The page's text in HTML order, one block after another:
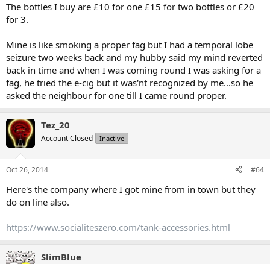
The bottles I buy are £10 for one £15 for two bottles or £20
for 3.
Mine is like smoking a proper fag but I had a temporal lobe
seizure two weeks back and my hubby said my mind reverted
back in time and when I was coming round I was asking for a
fag, he tried the e-cig but it was'nt recognized by me...so he
asked the neighbour for one till I came round proper.
Tez_20
Account Closed Inactive
Oct 26, 2014 #64
Here's the company where I got mine from in town but they
do on line also.
https://www.socialiteszero.com/tank-accessories.html
SlimBlue